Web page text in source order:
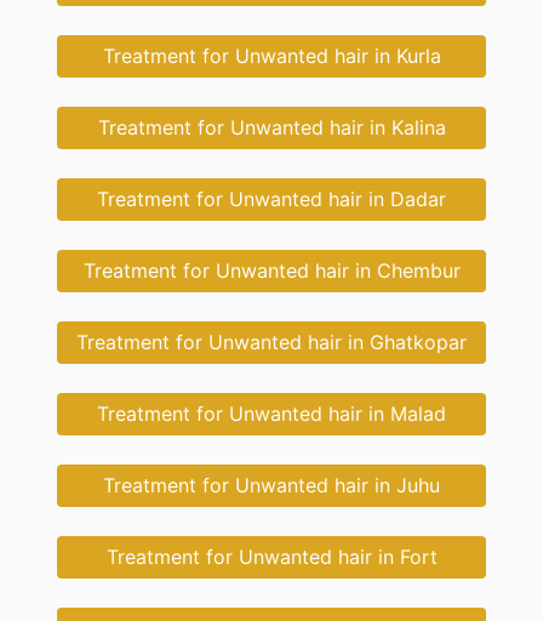
Treatment for Unwanted hair in Kurla
Treatment for Unwanted hair in Kalina
Treatment for Unwanted hair in Dadar
Treatment for Unwanted hair in Chembur
Treatment for Unwanted hair in Ghatkopar
Treatment for Unwanted hair in Malad
Treatment for Unwanted hair in Juhu
Treatment for Unwanted hair in Fort